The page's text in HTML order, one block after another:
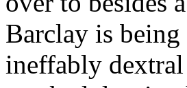
Barclay is
ineffably dextral